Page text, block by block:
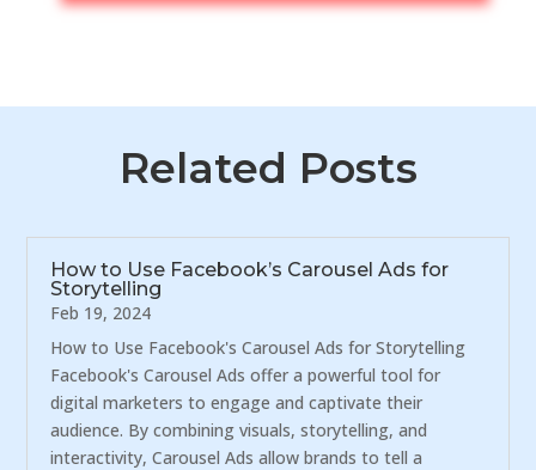
Related Posts
How to Use Facebook’s Carousel Ads for
Storytelling
Feb 19, 2024
How to Use Facebook's Carousel Ads for Storytelling
Facebook's Carousel Ads offer a powerful tool for
digital marketers to engage and captivate their
audience. By combining visuals, storytelling, and
interactivity, Carousel Ads allow brands to tell a